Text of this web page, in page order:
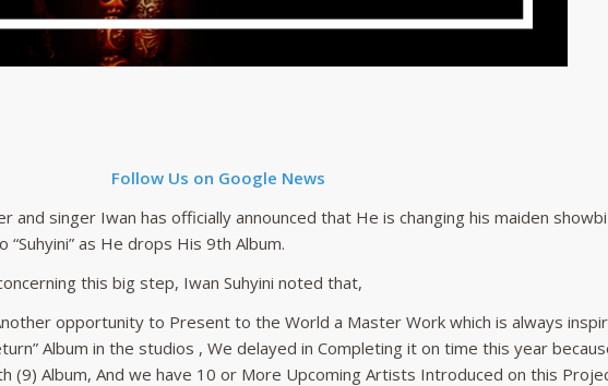
Follow Us on Google News
and singer Iwan has officially announced that He is changing his maiden
as He drops His 9th Album.
this big step, Iwan Suhyini noted that,
opportunity to Present to the World a Master Work which is always
Album in the studios , We delayed in Completing it on time this year
(9) Album, And we have 10 or More Upcoming Artists Introduced on this